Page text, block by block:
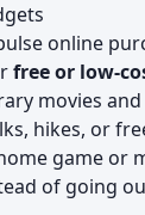
online
free or low-
movies
hikes, or
game or
of going